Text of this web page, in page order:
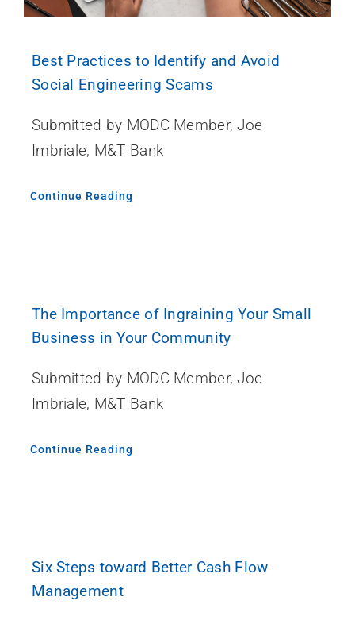
Best Practices to Identify and Avoid
Social Engineering Scams
Submitted by MODC Member, Joe
Imbriale, M&T Bank
Continue Reading
The Importance of Ingraining Your Small
Business in Your Community
Submitted by MODC Member, Joe
Imbriale, M&T Bank
Continue Reading
Six Steps toward Better Cash Flow
Management